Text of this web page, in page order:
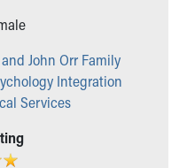
John Orr Family
Integration
Services